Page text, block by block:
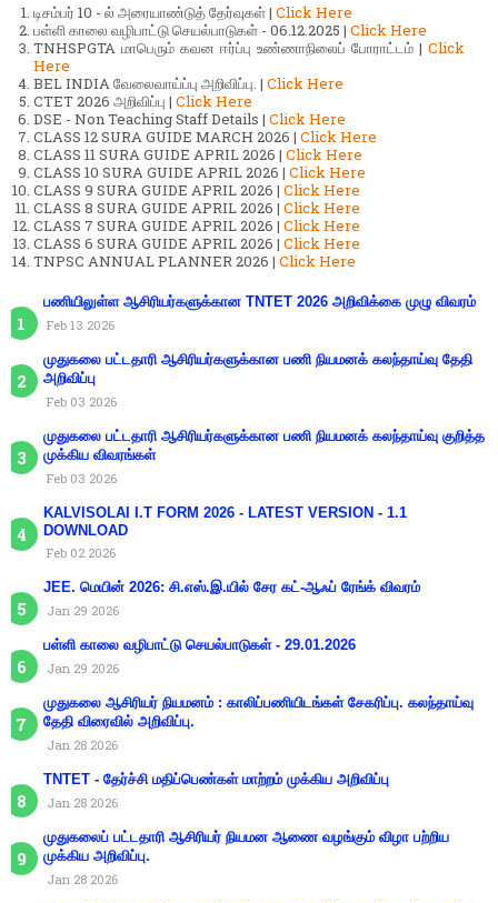
டிசம்பர் 10 - ல் அரையாண்டுத் தேர்வுகள் | Click Here
பள்ளி காலை வழிபாட்டு செயல்பாடுகள் - 06.12.2025 | Click Here
TNHSPGTA மாபெரும் கவன ஈர்ப்பு உண்ணாநிலைப் போராட்டம் | Click
Here
BEL INDIA வேலைவாய்ப்பு அறிவிப்பு. | Click Here
CTET 2026 அறிவிப்பு | Click Here
DSE - Non Teaching Staff Details | Click Here
CLASS 12 SURA GUIDE MARCH 2026 | Click Here
CLASS 11 SURA GUIDE APRIL 2026 | Click Here
CLASS 10 SURA GUIDE APRIL 2026 | Click Here
CLASS 9 SURA GUIDE APRIL 2026 | Click Here
CLASS 8 SURA GUIDE APRIL 2026 | Click Here
CLASS 7 SURA GUIDE APRIL 2026 | Click Here
CLASS 6 SURA GUIDE APRIL 2026 | Click Here
TNPSC ANNUAL PLANNER 2026 | Click Here
பணியிலுள்ள ஆசிரியர்களுக்கான TNTET 2026 அறிவிக்கை முழு விவரம்
Feb 13 2026
முதுகலை பட்டதாரி ஆசிரியர்களுக்கான பணி நியமனக் கலந்தாய்வு தேதி
அறிவிப்பு
Feb 03 2026
முதுகலை பட்டதாரி ஆசிரியர்களுக்கான பணி நியமனக் கலந்தாய்வு குறித்த
முக்கிய விவரங்கள்
Feb 03 2026
KALVISOLAI I.T FORM 2026 - LATEST VERSION - 1.1
DOWNLOAD
Feb 02 2026
JEE. மெயின் 2026: சி.எஸ்.இ.யில் சேர கட்-ஆஃப் ரேங்க் விவரம்
Jan 29 2026
பள்ளி காலை வழிபாட்டு செயல்பாடுகள் - 29.01.2026
Jan 29 2026
முதுகலை ஆசிரியர் நியமனம் : காலிப்பணியிடங்கள் சேகரிப்பு. கலந்தாய்வு
தேதி விரைவில் அறிவிப்பு.
Jan 28 2026
TNTET - தேர்ச்சி மதிப்பெண்கள் மாற்றம் முக்கிய அறிவிப்பு
Jan 28 2026
முதுகலைப் பட்டதாரி ஆசிரியர் நியமன ஆணை வழங்கும் விழா பற்றிய
முக்கிய அறிவிப்பு.
Jan 28 2026